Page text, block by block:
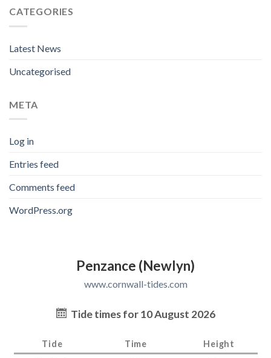
CATEGORIES
Latest News
Uncategorised
META
Log in
Entries feed
Comments feed
WordPress.org
Penzance (Newlyn)
www.cornwall-tides.com
Tide times for 10 August 2026
Tide Time Height